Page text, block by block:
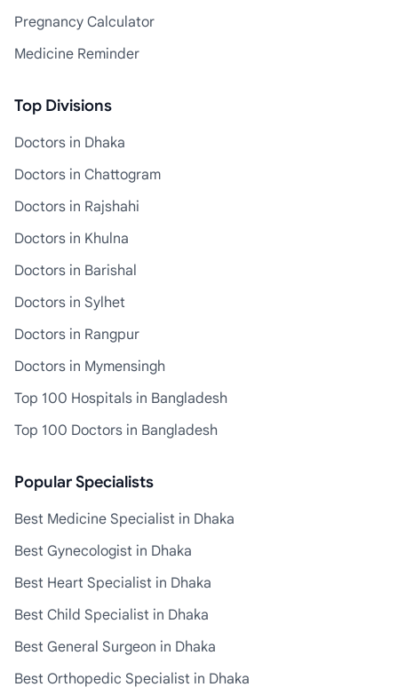
Pregnancy Calculator
Medicine Reminder
Top Divisions
Doctors in Dhaka
Doctors in Chattogram
Doctors in Rajshahi
Doctors in Khulna
Doctors in Barishal
Doctors in Sylhet
Doctors in Rangpur
Doctors in Mymensingh
Top 100 Hospitals in Bangladesh
Top 100 Doctors in Bangladesh
Popular Specialists
Best Medicine Specialist in Dhaka
Best Gynecologist in Dhaka
Best Heart Specialist in Dhaka
Best Child Specialist in Dhaka
Best General Surgeon in Dhaka
Best Orthopedic Specialist in Dhaka